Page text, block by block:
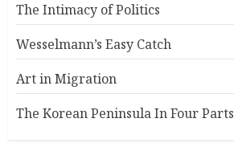
The Intimacy of Politics
Wesselmann’s Easy Catch
Art in Migration
The Korean Peninsula In Four Parts